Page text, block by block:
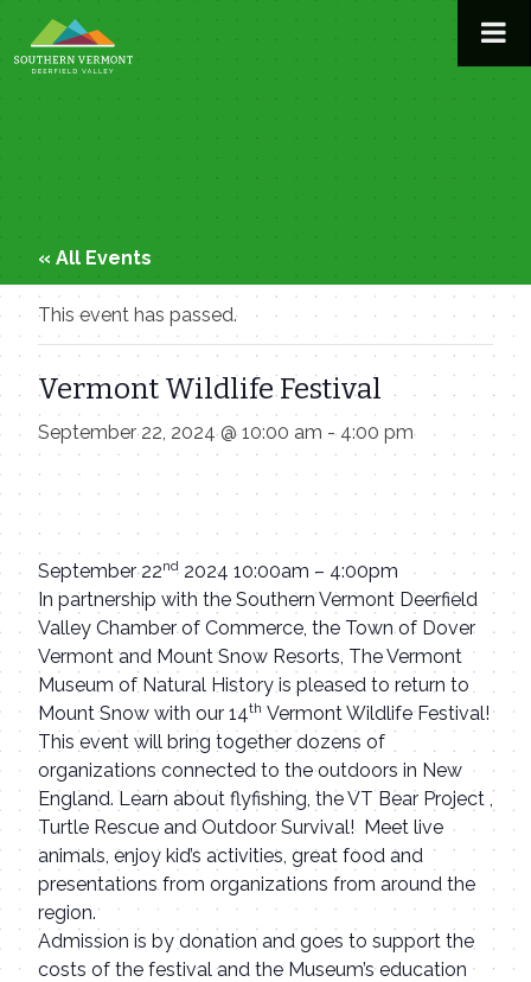
to
content
« All Events
This event has passed.
Vermont Wildlife Festival
September 22, 2024 @ 10:00 am - 4:00 pm
September 22nd 2024 10:00am – 4:00pm
In partnership with the Southern Vermont Deerfield
Valley Chamber of Commerce, the Town of Dover
Vermont and Mount Snow Resorts, The Vermont
Museum of Natural History is pleased to return to
Mount Snow with our 14th Vermont Wildlife Festival!
This event will bring together dozens of
organizations connected to the outdoors in New
England. Learn about flyfishing, the VT Bear Project ,
Turtle Rescue and Outdoor Survival! Meet live
animals, enjoy kid’s activities, great food and
presentations from organizations from around the
region.
Admission is by donation and goes to support the
costs of the festival and the Museum’s education